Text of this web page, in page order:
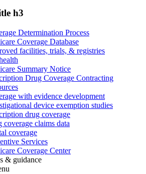
h3
Determination Process
Coverage Database
facilities, trials, & registries
Summary Notice
Drug Coverage Contracting
with evidence development
device exemption studies
drug coverage
coverage claims data
coverage
Services
Coverage Center
& guidance